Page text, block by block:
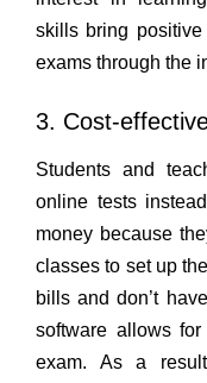
skills bring
exams through the
3. Cost-
Students and
online tests
money because
classes to set up
bills and don’t
software allows
exam. As a